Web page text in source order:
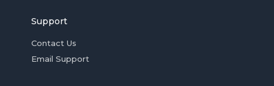
Support
Contact Us
Email Support